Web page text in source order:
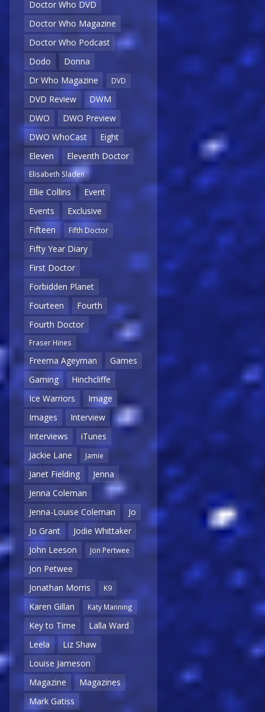
Doctor Who DVD
Doctor Who Magazine
Doctor Who Podcast
Dodo
Donna
Dr Who Magazine
DVD
DVD Review
DWM
DWO
DWO Preview
DWO WhoCast
Eight
Eleven
Eleventh Doctor
Elisabeth Sladen
Ellie Collins
Event
Events
Exclusive
Fifteen
Fifth Doctor
Fifty Year Diary
First Doctor
Forbidden Planet
Fourteen
Fourth
Fourth Doctor
Fraser Hines
Freema Ageyman
Games
Gaming
Hinchcliffe
Ice Warriors
Image
Images
Interview
Interviews
iTunes
Jackie Lane
Jamie
Janet Fielding
Jenna
Jenna Coleman
Jenna-Louise Coleman
Jo
Jo Grant
Jodie Whittaker
John Leeson
Jon Pertwee
Jon Petwee
Jonathan Morris
K9
Karen Gillan Katy Manning
Key to Time
Lalla Ward
Leela
Liz Shaw
Louise Jameson
Magazine
Magazines
Mark Gatiss